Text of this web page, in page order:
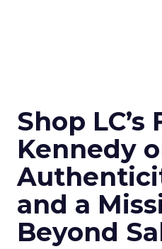
Shop LC’s
Kennedy
and a
Beyond